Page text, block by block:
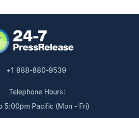
+1 888-880-9539
Telephone Hours:
5:00pm Pacific (Mon - Fri)